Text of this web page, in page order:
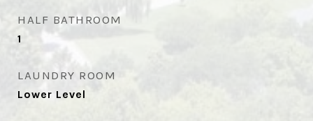
HALF BATHROOM
1
LAUNDRY ROOM
Lower Level